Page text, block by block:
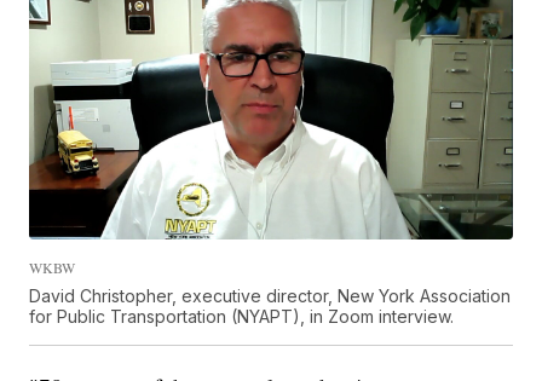
WKBW
David Christopher, executive director, New York Association
for Public Transportation (NYAPT), in Zoom interview.